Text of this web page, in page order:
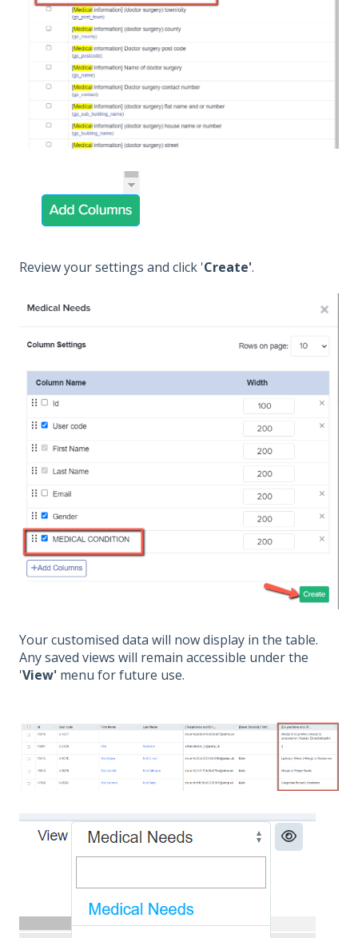
Review your settings and click 'Create'.
Your customised data will now display in the table.
Any saved views will remain accessible under the
'View' menu for future use.